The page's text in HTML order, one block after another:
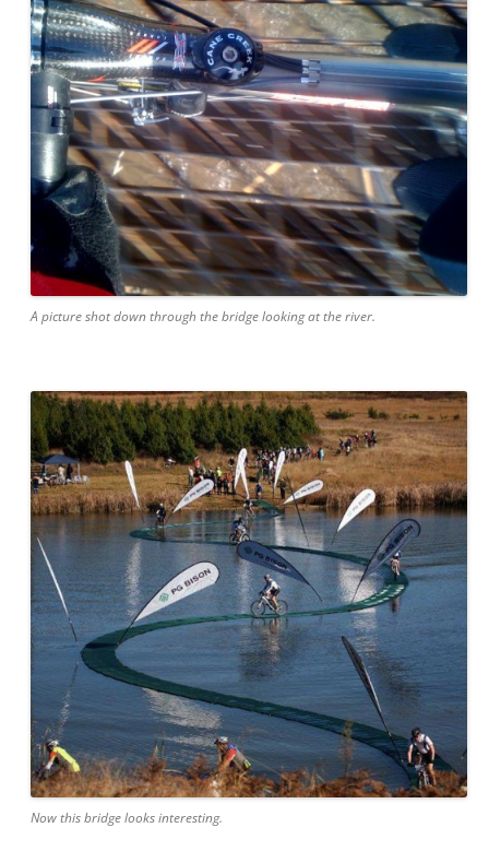
A picture shot down through the bridge looking at the river.
Now this bridge looks interesting.